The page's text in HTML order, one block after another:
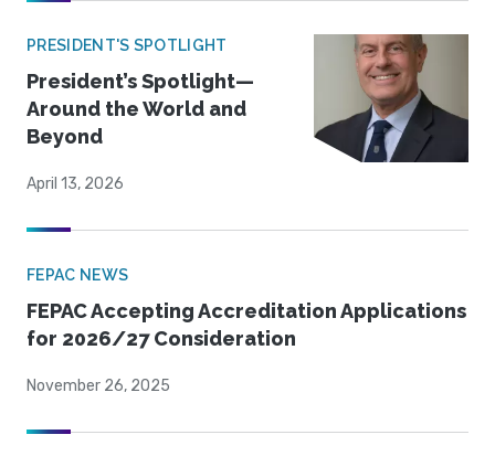
PRESIDENT'S SPOTLIGHT
President’s Spotlight—
Around the World and
Beyond
April 13, 2026
FEPAC NEWS
FEPAC Accepting Accreditation Applications
for 2026/27 Consideration
November 26, 2025